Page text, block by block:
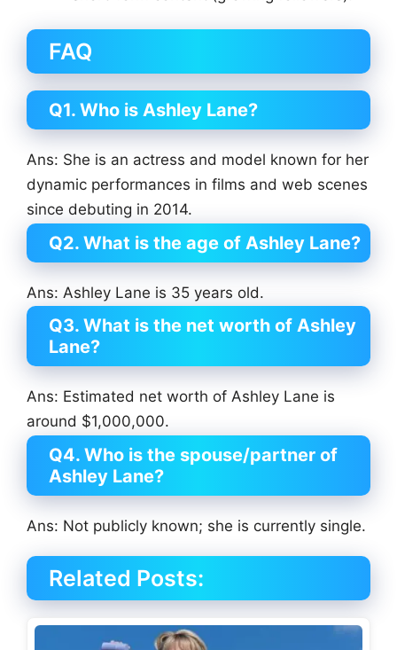
FAQ
Q1. Who is Ashley Lane?
Ans: She is an actress and model known for her
dynamic performances in films and web scenes
since debuting in 2014.
Q2. What is the age of Ashley Lane?
Ans: Ashley Lane is 35 years old.
Q3. What is the net worth of Ashley
Lane?
Ans: Estimated net worth of Ashley Lane is
around $1,000,000.
Q4. Who is the spouse/partner of
Ashley Lane?
Ans: Not publicly known; she is currently single.
Related Posts: